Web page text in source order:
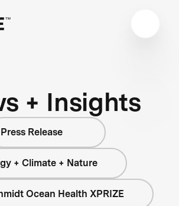
+ Insights
Press Release
+ Climate + Nature
Ocean Health XPRIZE